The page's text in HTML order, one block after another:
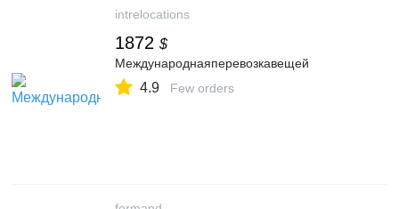
intrelocations
1872 $
Международнаяперевозкавещей
4.9 Few orders